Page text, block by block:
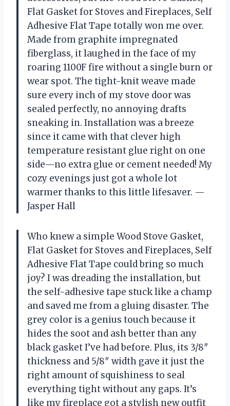
Flat Gasket for Stoves and Fireplaces, Self
Adhesive Flat Tape totally won me over.
Made from graphite impregnated
fiberglass, it laughed in the face of my
roaring 1100F fire without a single burn or
wear spot. The tight-knit weave made
sure every inch of my stove door was
sealed perfectly, no annoying drafts
sneaking in. Installation was a breeze
since it came with that clever high
temperature resistant glue right on one
side—no extra glue or cement needed! My
cozy evenings just got a whole lot
warmer thanks to this little lifesaver. —
Jasper Hall
Who knew a simple Wood Stove Gasket,
Flat Gasket for Stoves and Fireplaces, Self
Adhesive Flat Tape could bring so much
joy? I was dreading the installation, but
the self-adhesive tape stuck like a champ
and saved me from a gluing disaster. The
grey color is a genius touch because it
hides the soot and ash better than any
black gasket I’ve had before. Plus, its 3/8″
thickness and 5/8″ width gave it just the
right amount of squishiness to seal
everything tight without any gaps. It’s
like my fireplace got a stylish new outfit